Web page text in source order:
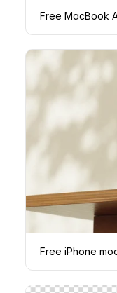
Free MacBook
Free iPhone